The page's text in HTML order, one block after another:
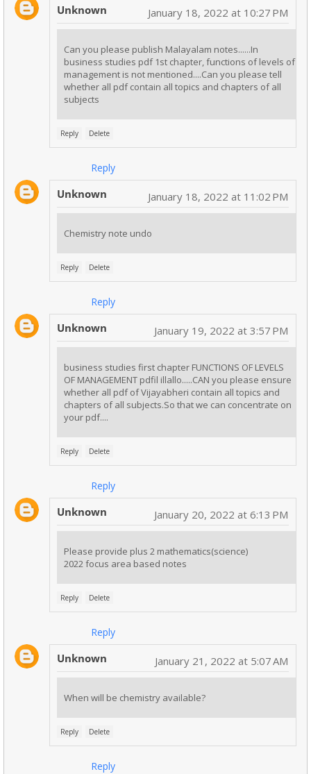
Unknown January 18, 2022 at 10:27 PM
Can you please publish Malayalam notes......In
business studies pdf 1st chapter, functions of levels of
management is not mentioned....Can you please tell
whether all pdf contain all topics and chapters of all
subjects
Reply Delete
Reply
Unknown January 18, 2022 at 11:02 PM
Chemistry note undo
Reply Delete
Reply
Unknown January 19, 2022 at 3:57 PM
business studies first chapter FUNCTIONS OF LEVELS
OF MANAGEMENT pdfil illallo.....CAN you please ensure
whether all pdf of Vijayabheri contain all topics and
chapters of all subjects.So that we can concentrate on
your pdf....
Reply Delete
Reply
Unknown January 20, 2022 at 6:13 PM
Please provide plus 2 mathematics(science)
2022 focus area based notes
Reply Delete
Reply
Unknown January 21, 2022 at 5:07 AM
When will be chemistry available?
Reply Delete
Reply